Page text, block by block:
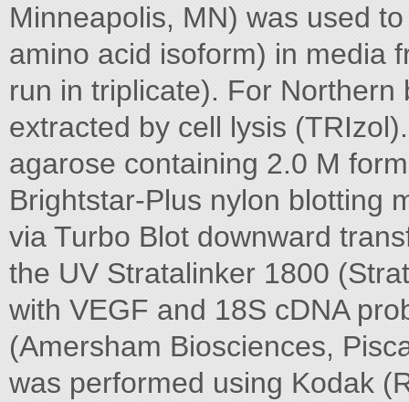
Minneapolis, MN) was used
amino acid isoform) in media
run in triplicate). For
extracted by cell lysis
agarose containing 2.0 M
Brightstar-Plus nylon blotting
via Turbo Blot downward
the UV Stratalinker 1800
with VEGF and 18S cDNA
(Amersham Biosciences,
was performed using Kodak